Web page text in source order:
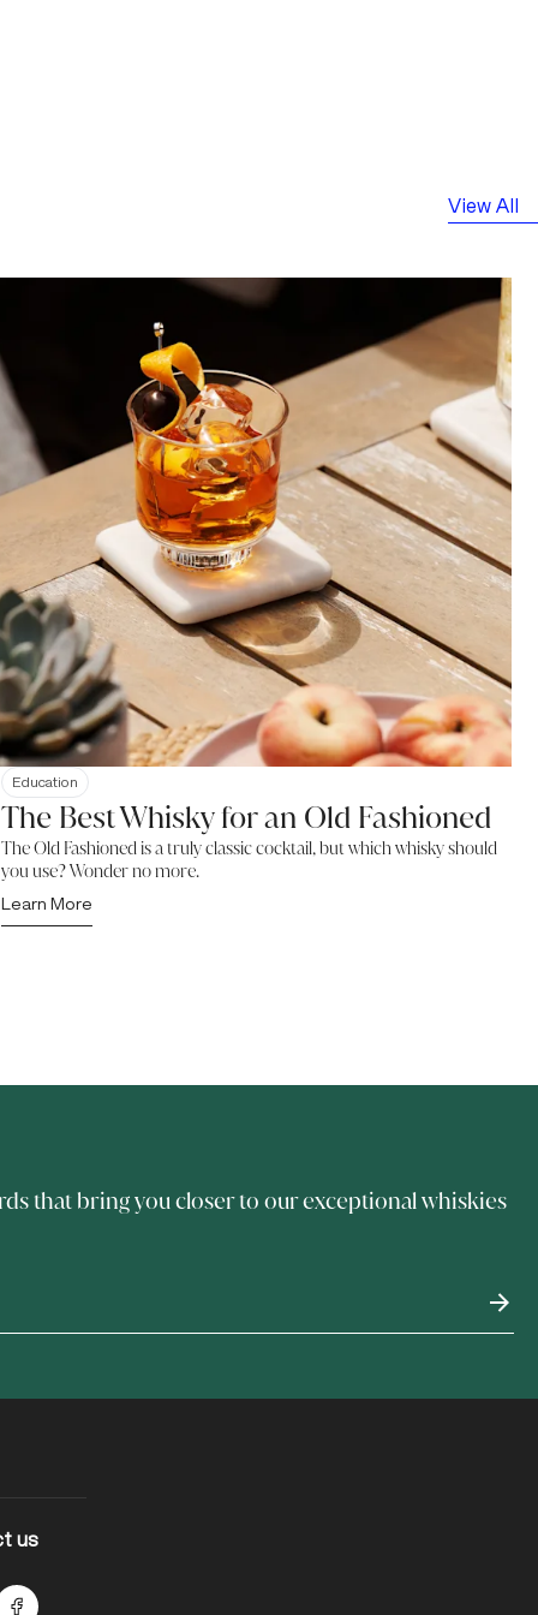
View All
Education
The Best Whisky for an Old Fashioned
The Old Fashioned is a truly classic cocktail, but which whisky should
you use? Wonder no more.
Learn More
that bring you closer to our exceptional whiskies
us